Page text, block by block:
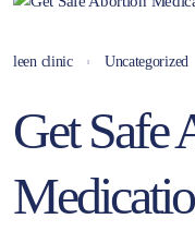
leen clinic Uncategorized
Get Safe